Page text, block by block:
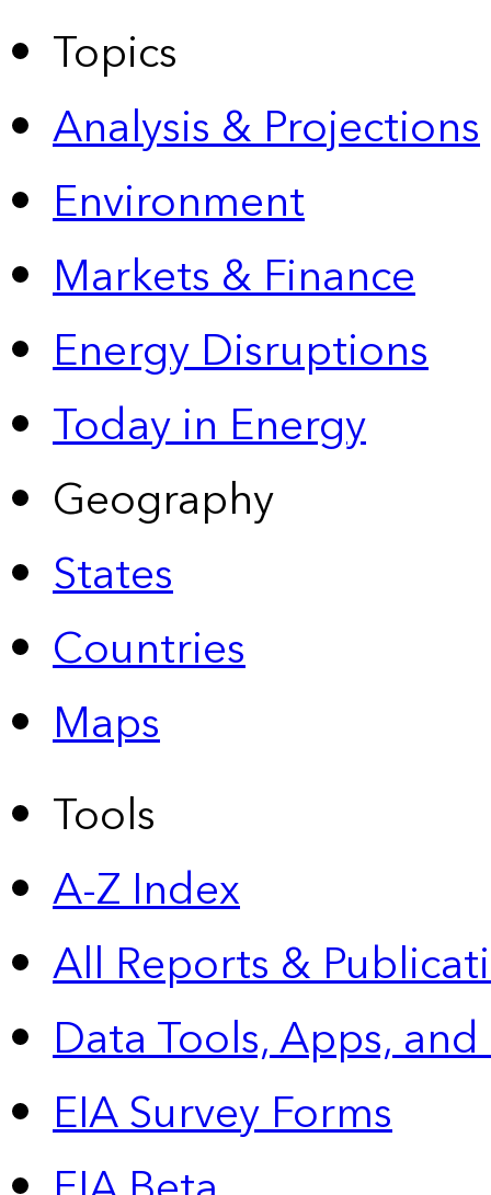
Topics
Analysis & Projections
Environment
Markets & Finance
Energy Disruptions
Today in Energy
Geography
States
Countries
Maps
Tools
A-Z Index
All Reports &
Data Tools, Apps,
EIA Survey Forms